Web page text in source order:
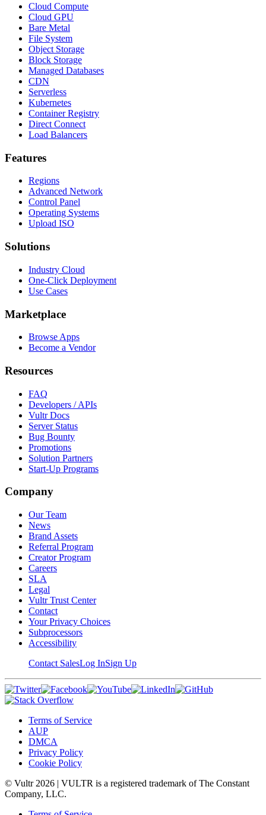
Cloud Compute
Cloud GPU
Bare Metal
File System
Object Storage
Block Storage
Managed Databases
CDN
Serverless
Kubernetes
Container Registry
Direct Connect
Load Balancers
Features
Regions
Advanced Network
Control Panel
Operating Systems
Upload ISO
Solutions
Industry Cloud
One-Click Deployment
Use Cases
Marketplace
Browse Apps
Become a Vendor
Resources
FAQ
Developers / APIs
Vultr Docs
Server Status
Bug Bounty
Promotions
Solution Partners
Start-Up Programs
Company
Our Team
News
Brand Assets
Referral Program
Creator Program
Careers
SLA
Legal
Vultr Trust Center
Contact
Your Privacy Choices
Subprocessors
Accessibility
Contact SalesLog InSign Up
Terms of Service
AUP
DMCA
Privacy Policy
Cookie Policy
© Vultr 2026 | VULTR is a registered trademark of The Constant
Company, LLC.